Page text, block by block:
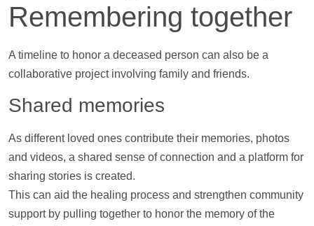
Remembering together
A timeline to honor a deceased person can also be a
collaborative project involving family and friends.
Shared memories
As different loved ones contribute their memories, photos
and videos, a shared sense of connection and a platform for
sharing stories is created.
This can aid the healing process and strengthen community
supportby pulling together to honor the memory of the